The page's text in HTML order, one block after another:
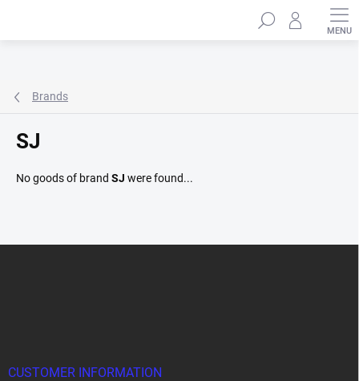
Search
Brands
SJ
No goods of brand SJ were found...
CUSTOMER INFORMATION